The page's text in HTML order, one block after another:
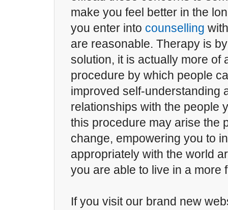
make you feel better in the
you enter into counselling
are reasonable. Therapy is
solution, it is actually more of
procedure by which people
improved self-understanding
relationships with the people
this procedure may arise the
change, empowering you to
appropriately with the world
you are able to live in a more
If you visit our brand new